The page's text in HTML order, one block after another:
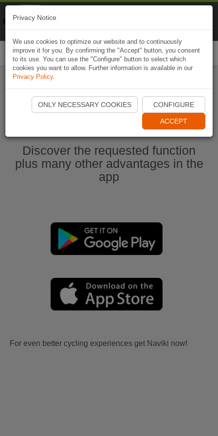
Start Naviki App
Discover the requested function
plus many other advantages in the
app
For even better cycling experiences get Naviki now!
Privacy Notice
We use cookies to optimize our website and to continuously
improve it for you. By confirming the "Accept" button, you consent
to its use. You can use the "Configure" button to select which
cookies you want to allow. Further information is available in our
Privacy Policy.
ONLY NECESSARY COOKIES CONFIGURE
ACCEPT
Naviki